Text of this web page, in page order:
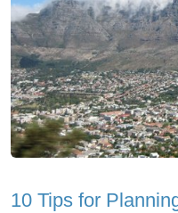
10 Tips for